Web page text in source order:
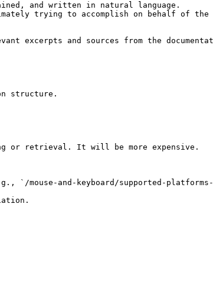
and written in natural language.
trying to accomplish on behalf of
excerpts and sources from the
structure.
or retrieval. It will be more expensive.
`/mouse-and-keyboard/supported-